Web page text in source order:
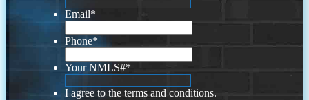
Email*
Phone*
Your NMLS#*
I agree to the terms and conditions.